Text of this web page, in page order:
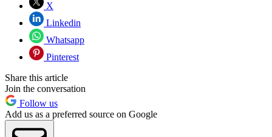
X
Linkedin
Whatsapp
Pinterest
Share this article
Join the conversation
Follow us
Add us as a preferred source on Google